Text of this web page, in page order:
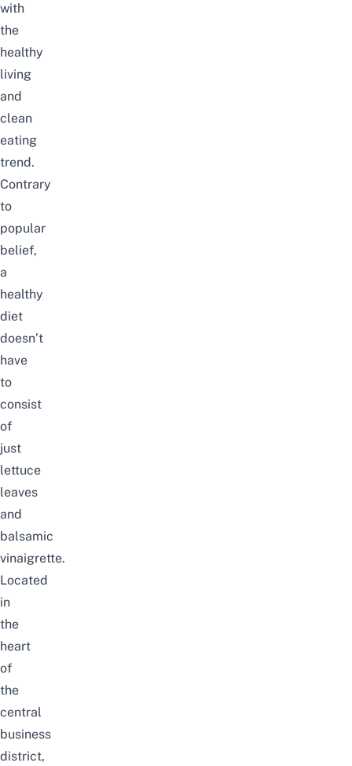
with
the
healthy
living
and
clean
eating
trend.
Contrary
to
popular
belief,
a
healthy
diet
doesn’t
have
to
consist
of
just
lettuce
leaves
and
balsamic
vinaigrette.
Located
in
the
heart
of
the
central
business
district,